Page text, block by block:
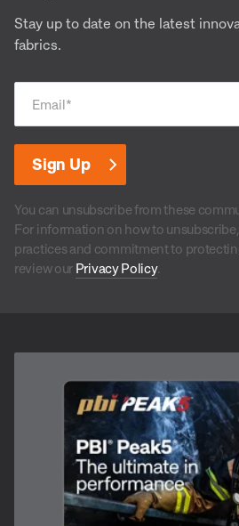
Stay up to date on the latest
fabrics.
Email*
You can unsubscribe from these
For information on how to
practices and commitment to
review our Privacy Policy.